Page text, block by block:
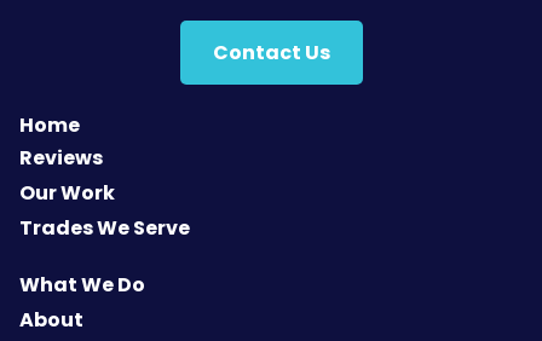
Contact Us
Home
Reviews
Our Work
Trades We Serve
What We Do
About